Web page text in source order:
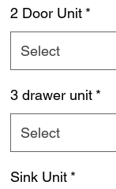
2 Door Unit *
Select
3 drawer unit *
Select
Sink Unit *